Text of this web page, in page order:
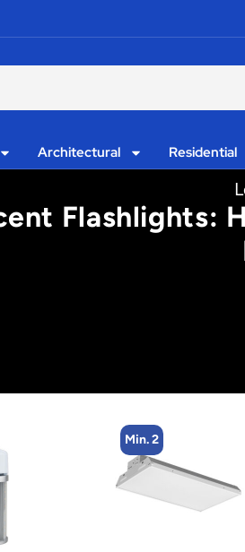
Architectural Residential
Flashlights:
Min. 4